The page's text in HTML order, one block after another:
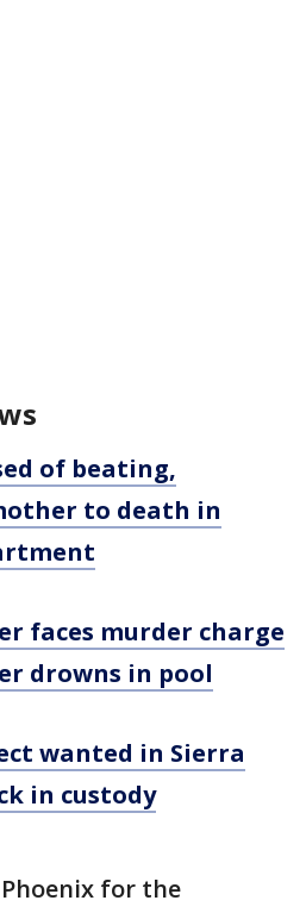
of beating,
to death in
faces murder charge
drowns in pool
wanted in Sierra
in custody
for the